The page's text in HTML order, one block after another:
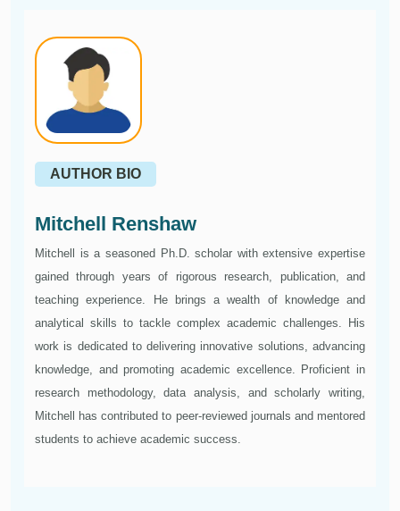
AUTHOR BIO
Mitchell Renshaw
Mitchell is a seasoned Ph.D. scholar with extensive expertise
gained through years of rigorous research, publication, and
teaching experience. He brings a wealth of knowledge and
analytical skills to tackle complex academic challenges. His
work is dedicated to delivering innovative solutions, advancing
knowledge, and promoting academic excellence. Proficient in
research methodology, data analysis, and scholarly writing,
Mitchell has contributed to peer-reviewed journals and mentored
students to achieve academic success.